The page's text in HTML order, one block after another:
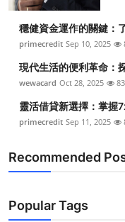
穩健資金運作的關鍵：
primecredit Sep 10, 2025
現代生活的便利革命：
wewacard Oct 28, 2025 83
靈活借貸新選擇：掌握
primecredit Sep 11, 2025
Recommended
Popular Tags